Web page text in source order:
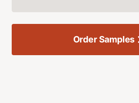
Order Samples